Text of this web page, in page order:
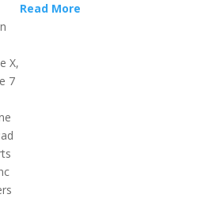
X,
7
Read More